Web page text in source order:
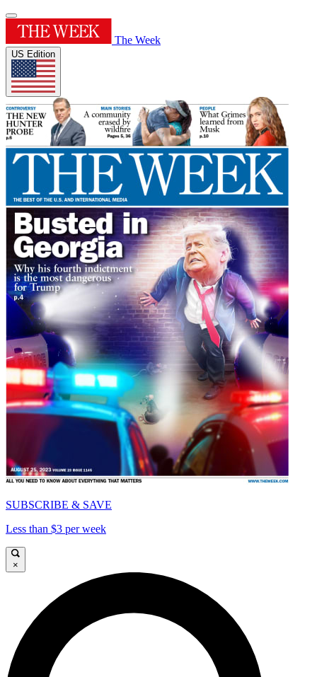
The Week
US Edition
SUBSCRIBE & SAVE
Less than $3 per week
×